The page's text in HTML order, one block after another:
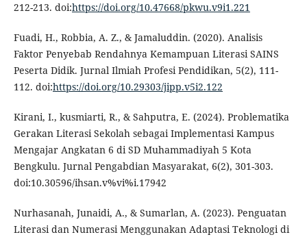
212-213. doi:https://doi.org/10.47668/pkwu.v9i1.221
Fuadi, H., Robbia, A. Z., & Jamaluddin. (2020). Analisis
Faktor Penyebab Rendahnya Kemampuan Literasi SAINS
Peserta Didik. Jurnal Ilmiah Profesi Pendidikan, 5(2), 111-
112. doi:https://doi.org/10.29303/jipp.v5i2.122
Kirani, I., kusmiarti, R., & Sahputra, E. (2024). Problematika
Gerakan Literasi Sekolah sebagai Implementasi Kampus
Mengajar Angkatan 6 di SD Muhammadiyah 5 Kota
Bengkulu. Jurnal Pengabdian Masyarakat, 6(2), 301-303.
doi:10.30596/ihsan.v%vi%i.17942
Nurhasanah, Junaidi, A., & Sumarlan, A. (2023). Penguatan
Literasi dan Numerasi Menggunakan Adaptasi Teknologi di